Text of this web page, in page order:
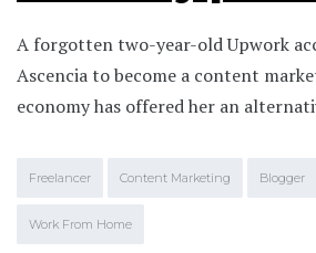
A forgotten two-year-old Upwork
Ascencia to become a content
economy has offered her an
Freelancer Content Marketing Blogger
Work From Home